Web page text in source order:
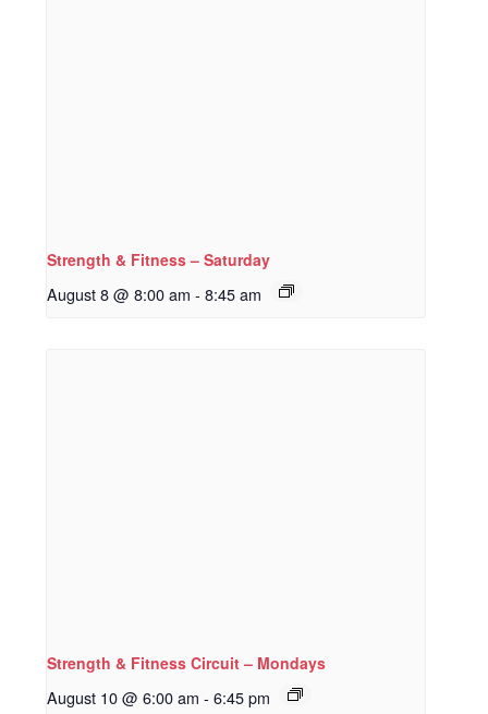
Strength & Fitness – Saturday
August 8 @ 8:00 am - 8:45 am
Strength & Fitness Circuit – Mondays
August 10 @ 6:00 am - 6:45 pm